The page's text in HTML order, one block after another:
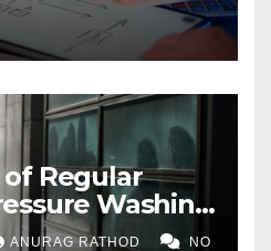
Regular
Washing
Properties
ANURAG RATHOD NO